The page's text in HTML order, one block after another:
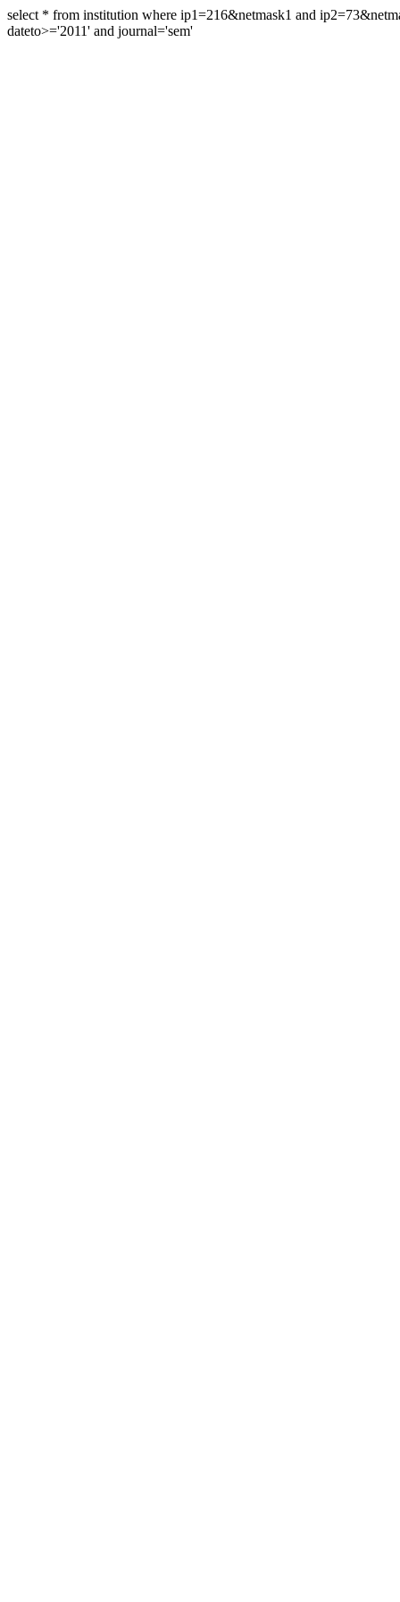
select * from institution where ip1=216&netmask1 and
dateto>='2011' and journal='sem'